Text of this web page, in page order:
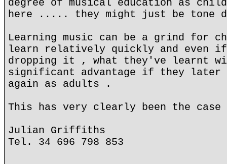
degree of musical education as
here ..... they might just be tone
Learning music can be a grind for
learn relatively quickly and even if
dropping it , what they've learnt
significant advantage if they later
again as adults .
This has very clearly been the
Julian Griffiths
Tel. 34 696 798 853